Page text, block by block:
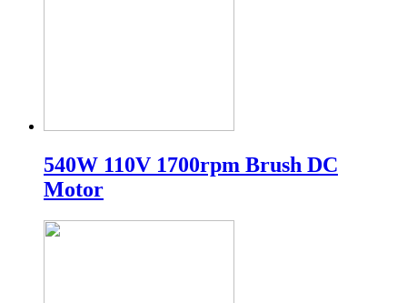
540W 110V 1700rpm Brush DC
Motor